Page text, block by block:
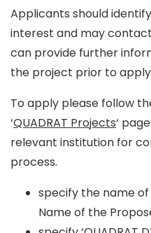
Applicants should
interest and may
can provide further
the project prior to
To apply please follow
‘QUADRAT Projects‘
relevant institution for
process.
specify the name
Name of the